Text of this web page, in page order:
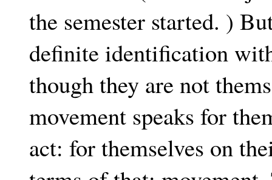
the semester started. )
definite identification
though they are not
movement speaks for
act: for themselves on